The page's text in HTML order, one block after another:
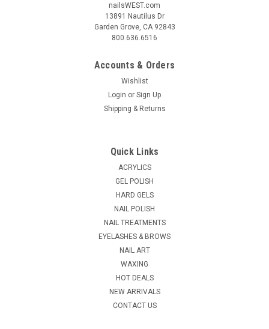
for!Save time while protecting your clients nails with a
superior gloss that last! Simply Apply and UV Dry.* No
Cleansing* No Buffing* No Tacky Residue* Superior Shine*
CHOOSE OPTIONS
nailsWEST.com
13891 Nautilus Dr
Garden Grove, CA 92843
800.636.6516
Accounts & Orders
Wishlist
Login or Sign Up
Shipping & Returns
Quick Links
ACRYLICS
GEL POLISH
HARD GELS
NAIL POLISH
NAIL TREATMENTS
EYELASHES & BROWS
NAIL ART
WAXING
HOT DEALS
NEW ARRIVALS
CONTACT US